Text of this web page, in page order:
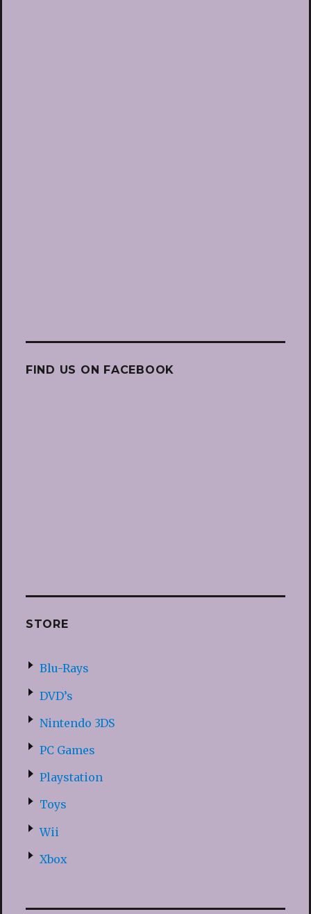
FIND US ON FACEBOOK
STORE
Blu-Rays
DVD’s
Nintendo 3DS
PC Games
Playstation
Toys
Wii
Xbox